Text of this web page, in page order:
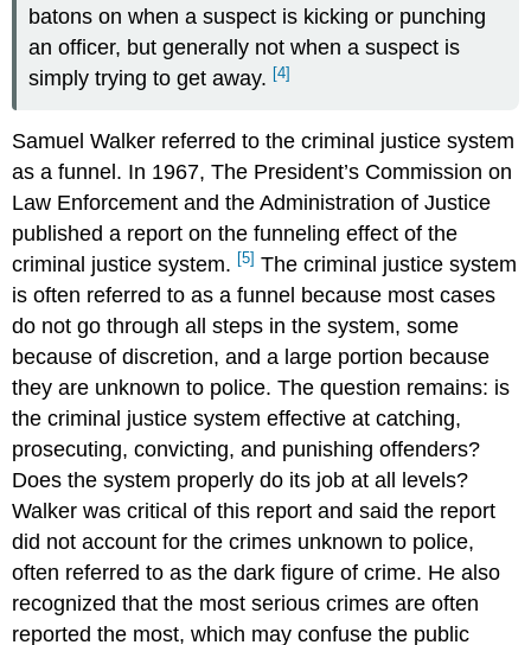
batons on when a suspect is kicking or punching
an officer, but generally not when a suspect is
simply trying to get away. [4]
Samuel Walker referred to the criminal justice system
as a funnel. In 1967, The President’s Commission on
Law Enforcement and the Administration of Justice
published a report on the funneling effect of the
criminal justice system. [5] The criminal justice system
is often referred to as a funnel because most cases
do not go through all steps in the system, some
because of discretion, and a large portion because
they are unknown to police. The question remains: is
the criminal justice system effective at catching,
prosecuting, convicting, and punishing offenders?
Does the system properly do its job at all levels?
Walker was critical of this report and said the report
did not account for the crimes unknown to police,
often referred to as the dark figure of crime. He also
recognized that the most serious crimes are often
reported the most, which may confuse the public